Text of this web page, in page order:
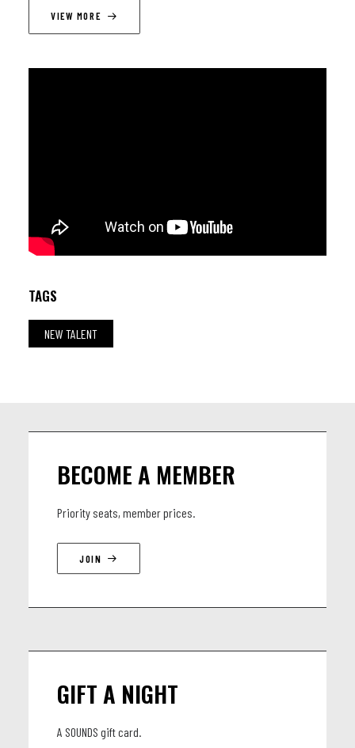
LINEUP
VIEW MORE
TAGS
NEW TALENT
BECOME A MEMBER
Priority seats, member prices.
JOIN
GIFT A NIGHT
A SOUNDS gift card.